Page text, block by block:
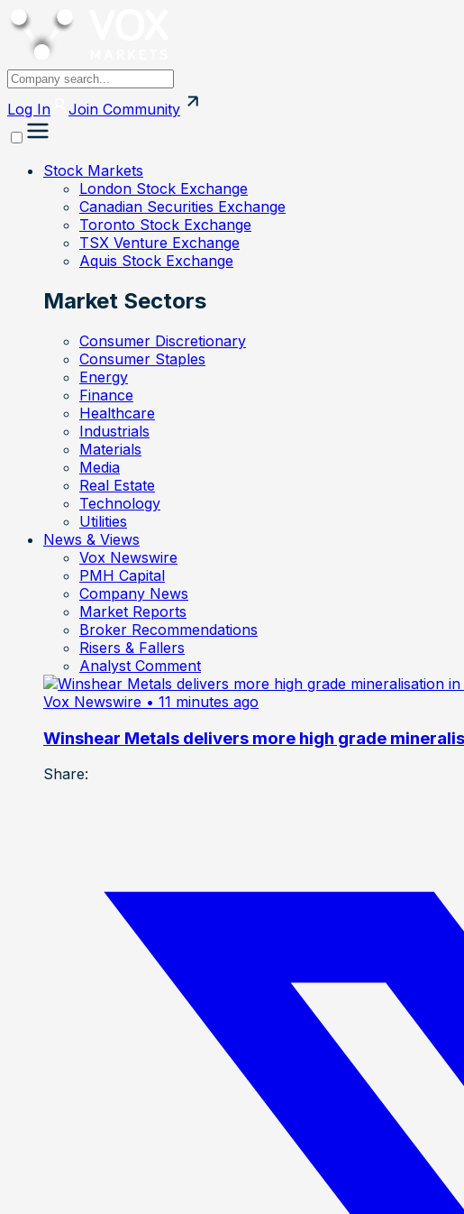
Log In Join Community
Stock Markets
London Stock Exchange
Canadian Securities Exchange
Toronto Stock Exchange
TSX Venture Exchange
Aquis Stock Exchange
Market Sectors
Consumer Discretionary
Consumer Staples
Energy
Finance
Healthcare
Industrials
Materials
Media
Real Estate
Technology
Utilities
News & Views
Vox Newswire
PMH Capital
Company News
Market Reports
Broker Recommendations
Risers & Fallers
Analyst Comment
Vox Newswire • 11 minutes ago
Winshear Metals delivers more high grade
Share: